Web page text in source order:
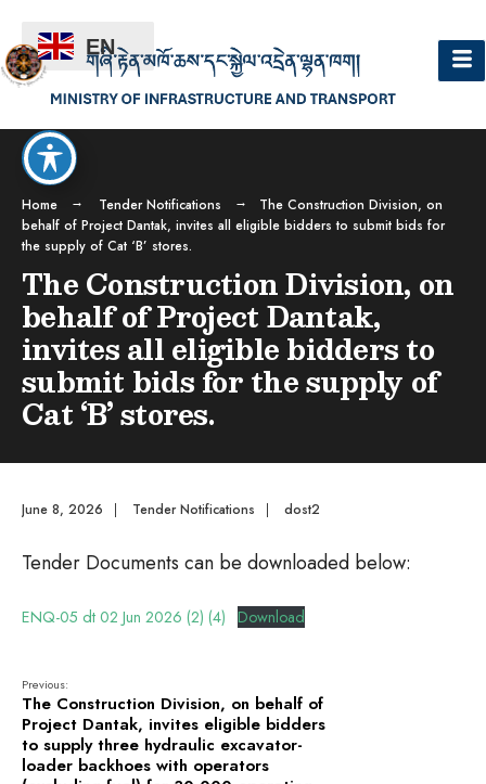
Home Tender Notifications
The Construction Division, on
behalf of Project Dantak, invites all eligible bidders to submit bids for
the supply of Cat ‘B’ stores.
The Construction Division, on
behalf of Project Dantak,
invites all eligible bidders to
submit bids for the supply of
Cat ‘B’ stores.
June 8, 2026 | Tender Notifications | dost2
Tender Documents can be downloaded below:
ENQ-05 dt 02 Jun 2026 (2) (4) Download
Previous:
The Construction Division, on behalf of
Project Dantak, invites eligible bidders
to supply three hydraulic excavator-
loader backhoes with operators
EN